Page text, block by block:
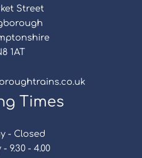
Street
1AT
Times
- Closed
9.30 - 4.00